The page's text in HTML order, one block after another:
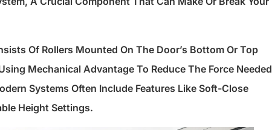
Of Rollers Mounted On The Door’s Bottom Or Top
Mechanical Advantage To Reduce The Force Needed
Systems Often Include Features Like Soft-Close
Height Settings.